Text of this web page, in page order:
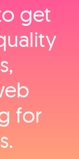
get
for